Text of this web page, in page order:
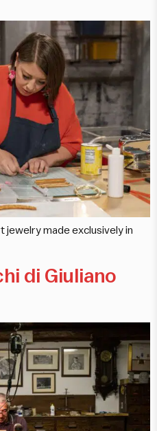
jewelry made exclusively in
di Giuliano